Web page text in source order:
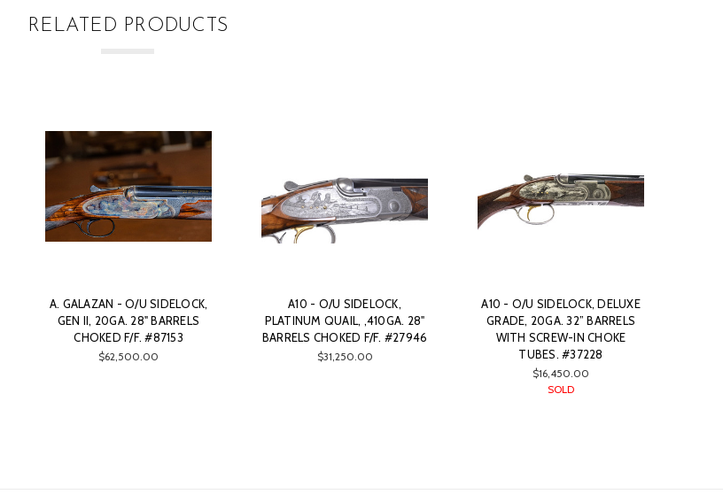
RELATED PRODUCTS
A. GALAZAN - O/U SIDELOCK,
GEN II, 20GA. 28" BARRELS
CHOKED F/F. #87153
$62,500.00
A10 - O/U SIDELOCK,
PLATINUM QUAIL, ,410GA. 28"
BARRELS CHOKED F/F. #27946
$31,250.00
A10 - O/U SIDELOCK, DELUXE
GRADE, 20GA. 32” BARRELS
WITH SCREW-IN CHOKE
TUBES. #37228
$16,450.00
SOLD